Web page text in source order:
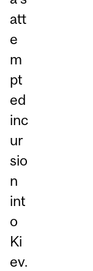
att
e
m
pt
ed
inc
ur
sio
n
int
o
Ki
ev.